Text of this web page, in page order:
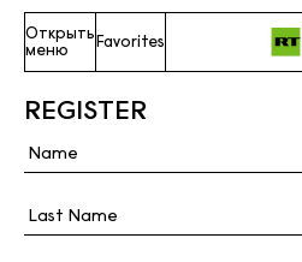
Открыть
меню
Favorites
REGISTER